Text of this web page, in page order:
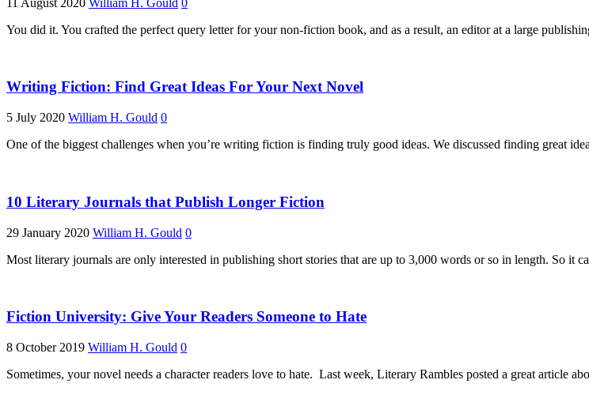
You did it. You crafted the perfect query letter for your non-fiction book, and as a result, an editor at a large
Writing Fiction: Find Great Ideas For Your Next Novel
5 July 2020 William H. Gould 0
One of the biggest challenges when you’re writing fiction is finding truly good ideas. We discussed finding great
10 Literary Journals that Publish Longer Fiction
29 January 2020 William H. Gould 0
Most literary journals are only interested in publishing short stories that are up to 3,000 words or so in length. So it
Fiction University: Give Your Readers Someone to Hate
8 October 2019 William H. Gould 0
Sometimes, your novel needs a character readers love to hate. Last week, Literary Rambles posted a great article